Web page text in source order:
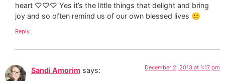
heart ♡♡♡ Yes it’s the little things that delight and bring
joy and so often remind us of our own blessed lives 🙂
Reply
Sandi Amorim says: December 2, 2013 at 1:17 pm